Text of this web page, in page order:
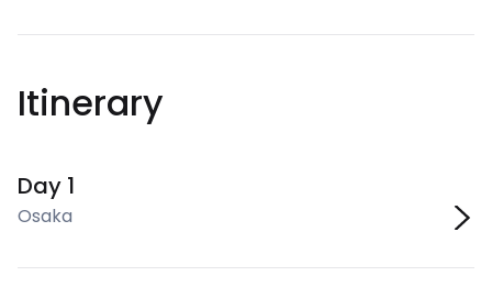
Itinerary
Day 1
Osaka